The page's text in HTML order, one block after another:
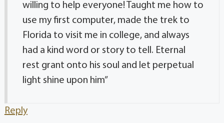
willing to help everyone! Taught me how to
use my first computer, made the trek to
Florida to visit me in college, and always
had a kind word or story to tell. Eternal
rest grant onto his soul and let perpetual
light shine upon him”
Reply